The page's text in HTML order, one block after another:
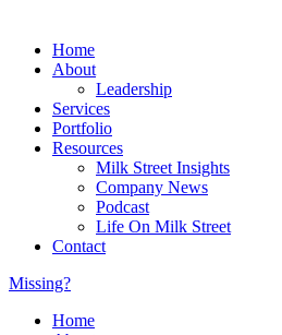
Home
About
Leadership
Services
Portfolio
Resources
Milk Street Insights
Company News
Podcast
Life On Milk Street
Contact
Missing?
Home